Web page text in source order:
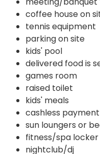
coffee house on
tennis equipment
parking on site
kids' pool
delivered food is
games room
raised toilet
kids' meals
cashless
sun loungers or
fitness/spa
nightclub/dj